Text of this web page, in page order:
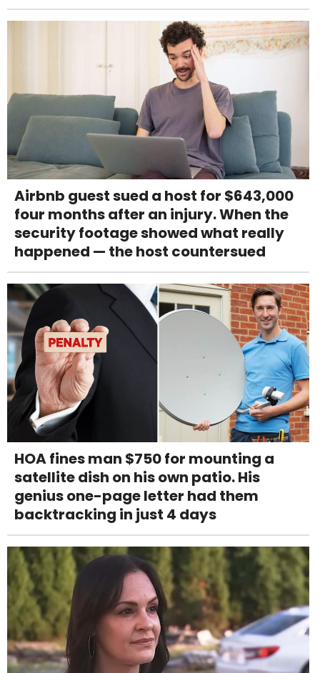
Airbnb guest sued a host for $643,000
four months after an injury. When the
security footage showed what really
happened — the host countersued
HOA fines man $750 for mounting a
satellite dish on his own patio. His
genius one-page letter had them
backtracking in just 4 days